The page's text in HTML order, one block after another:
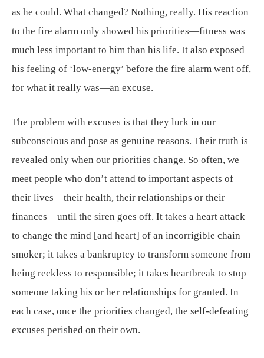
as he could. What changed? Nothing, really. His reaction
to the fire alarm only showed his priorities—fitness was
much less important to him than his life. It also exposed
his feeling of ‘low-energy’ before the fire alarm went off,
for what it really was—an excuse.
The problem with excuses is that they lurk in our
subconscious and pose as genuine reasons. Their truth is
revealed only when our priorities change. So often, we
meet people who don’t attend to important aspects of
their lives—their health, their relationships or their
finances—until the siren goes off. It takes a heart attack
to change the mind [and heart] of an incorrigible chain
smoker; it takes a bankruptcy to transform someone from
being reckless to responsible; it takes heartbreak to stop
someone taking his or her relationships for granted. In
each case, once the priorities changed, the self-defeating
excuses perished on their own.